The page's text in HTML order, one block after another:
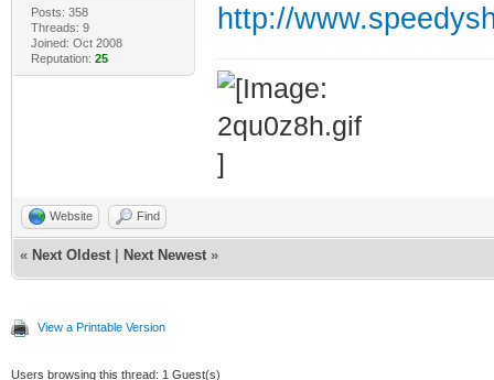
Posts: 358
Threads: 9
Joined: Oct 2008
Reputation: 25
http://
Website Find
« Next Oldest Next Newest »
View a Printable Version
Users browsing this thread: 1 Guest(s)